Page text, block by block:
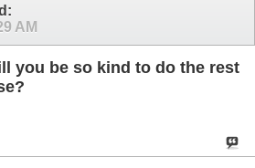
AM
you be so kind to do the rest